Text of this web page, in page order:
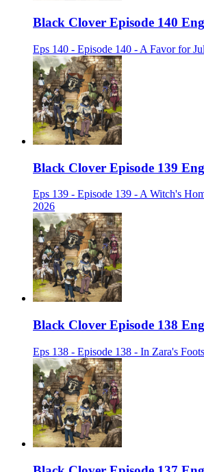
Black Clover Episode 140
Eps 140 - Episode 140 - A Favor for
Black Clover Episode 139
Eps 139 - Episode 139 - A Witch's
2026
Black Clover Episode 138
Eps 138 - Episode 138 - In Zara's